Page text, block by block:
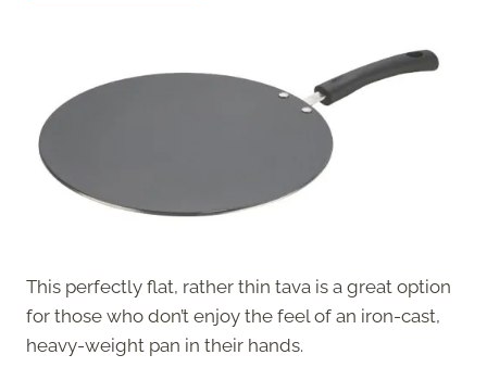
This perfectly flat, rather thin tava is a great option
for those who don’t enjoy the feel of an iron-cast,
heavy-weight pan in their hands.